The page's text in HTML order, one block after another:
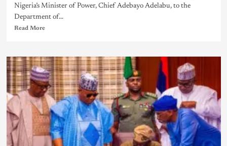
Nigeria’s Minister of Power, Chief Adebayo Adelabu, to the
Department of...
Read More